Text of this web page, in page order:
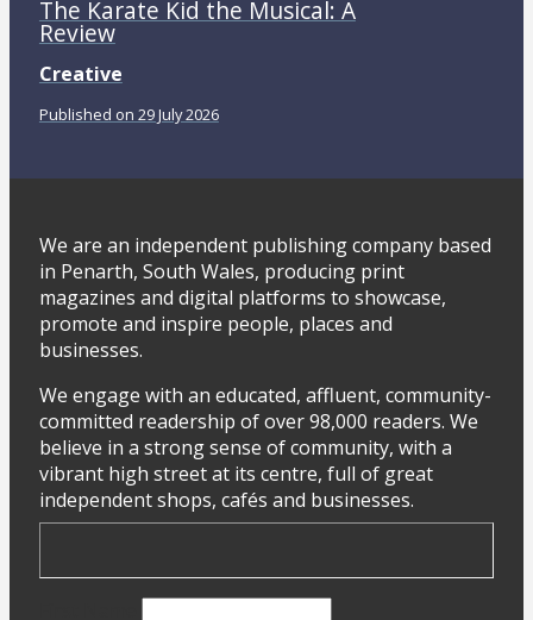
The Karate Kid the Musical: A
Review
Creative
Published on 29 July 2026
We are an independent publishing company based
in Penarth, South Wales, producing print
magazines and digital platforms to showcase,
promote and inspire people, places and
businesses.
We engage with an educated, affluent, community-
committed readership of over 98,000 readers. We
believe in a strong sense of community, with a
vibrant high street at its centre, full of great
independent shops, cafés and businesses.